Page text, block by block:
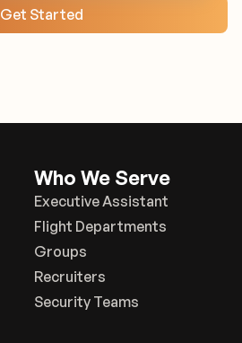
Get Started
Who We Serve
Executive Assistant
Flight Departments
Groups
Recruiters
Security Teams